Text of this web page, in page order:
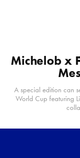
Michelob x
A special edition can
World Cup featuring